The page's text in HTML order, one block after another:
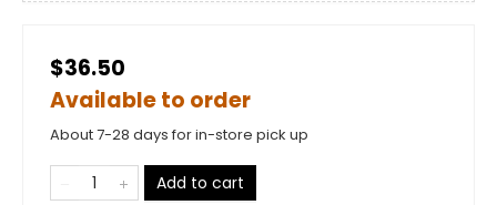
$36.50
Available to order
About 7-28 days for in-store pick up
Add to cart